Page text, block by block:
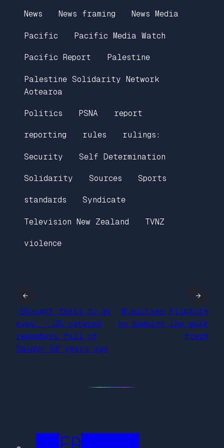
News News framing News Media
Pacific Pacific Media Watch
Pacific Report Palestine
Palestine Solidarity Network
Aotearoa
Politics PSNA report
reporting rules rulings:
Security Self Determination
Solidarity Sources Sports
standards Syndicate
Television New Zealand TVNZ
violence
←
‘Brought tears to my
eyes’ – US veteran
remembers fall of
Saigon 50 years ago
Musicians flipturn
on keeping the work
fresh
→